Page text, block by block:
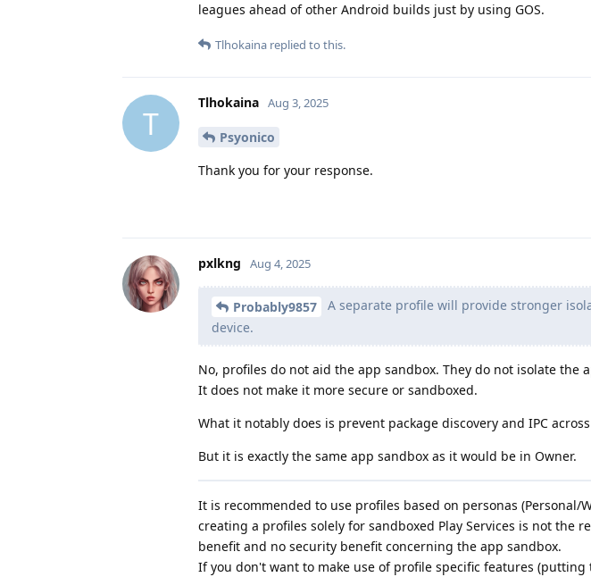
leagues ahead of other Android builds just by using GOS.
Tlhokaina replied to this.
T
Tlhokaina Aug 3, 2025
Psyonico
Thank you for your response.
pxlkng Aug 4, 2025
Probably9857
A separate profile will provide stronger
device.
No, profiles do not aid the app sandbox. They do not isolate the
It does not make it more secure or sandboxed.
What it notably does is prevent package discovery and IPC
But it is exactly the same app sandbox as it would be in Owner.
It is recommended to use profiles based on personas (Personal/
creating a profiles solely for sandboxed Play Services is not the
benefit and no security benefit concerning the app sandbox.
If you don't want to make use of profile specific features